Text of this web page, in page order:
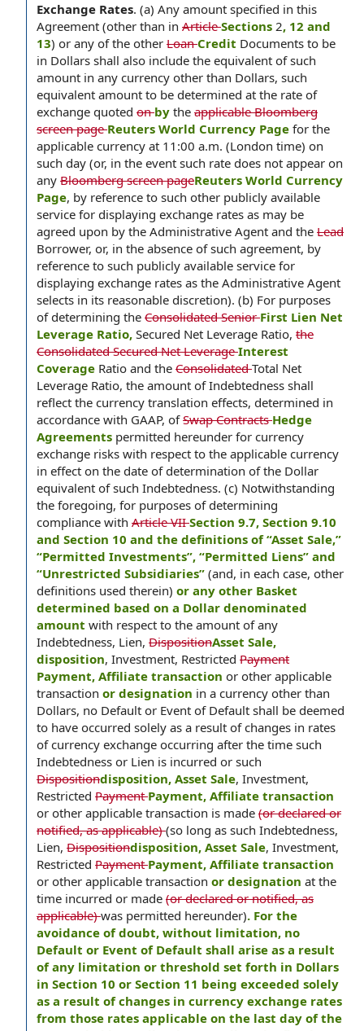
Exchange Rates. (a) Any amount specified in this
Agreement (other than in ArticleSections 2, 12 and
13) or any of the other LoanCredit Documents to be
in Dollars shall also include the equivalent of such
amount in any currency other than Dollars, such
equivalent amount to be determined at the rate of
exchange quoted onby the applicable Bloomberg
screen pageReuters World Currency Page for the
applicable currency at 11:00 a.m. (London time) on
such day (or, in the event such rate does not appear on
any Bloomberg screen pageReuters World Currency
Page, by reference to such other publicly available
service for displaying exchange rates as may be
agreed upon by the Administrative Agent and the Lead
Borrower, or, in the absence of such agreement, by
reference to such publicly available service for
displaying exchange rates as the Administrative Agent
selects in its reasonable discretion). (b) For purposes
of determining the Consolidated SeniorFirst Lien Net
Leverage Ratio, Secured Net Leverage Ratio, the
Consolidated Secured Net LeverageInterest
Coverage Ratio and the ConsolidatedTotal Net
Leverage Ratio, the amount of Indebtedness shall
reflect the currency translation effects, determined in
accordance with GAAP, ofSwap ContractsHedge
Agreements permitted hereunder for currency
exchange risks with respect to the applicable currency
in effect on the date of determination of the Dollar
equivalent of such Indebtedness. (c) Notwithstanding
the foregoing, for purposes of determining
compliance with Article VIISection 9.7, Section 9.10
and Section 10 and the definitions of “Asset Sale,”
“Permitted Investments”, “Permitted Liens” and
“Unrestricted Subsidiaries” (and, in each case, other
definitions used therein) or any other Basket
determined based on a Dollar denominated
amount with respect to the amount of any
Indebtedness, Lien, DispositionAsset Sale,
disposition, Investment, Restricted Payment
Payment, Affiliate transaction or other applicable
transaction or designation in a currency other than
Dollars, no Default or Event of Default shall be deemed
to have occurred solely as a result of changes in rates
of currency exchange occurring after the time such
Indebtedness or Lien is incurred or such
Dispositiondisposition, Asset Sale, Investment,
Restricted PaymentPayment, Affiliate transaction
or other applicable transaction is made (or declared or
notified, as applicable)(so long as such Indebtedness,
Lien, Dispositiondisposition, Asset Sale, Investment,
Restricted PaymentPayment, Affiliate transaction
or other applicable transaction or designation at the
time incurred or made (or declared or notified, as
applicable)was permitted hereunder). For the
avoidance of doubt, without limitation, no
Default or Event of Default shall arise as a result
of any limitation or threshold set forth in Dollars
in Section 10 or Section 11 being exceeded solely
as a result of changes in currency exchange rates
from those rates applicable on the last day of the